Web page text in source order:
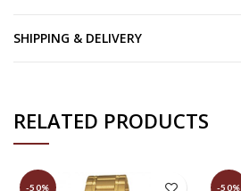
SHIPPING & DELIVERY
RELATED PRODUCTS
-50% -50%